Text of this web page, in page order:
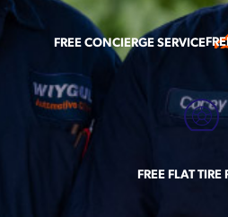
FREE CONCIERGE SERVICE
FREE FLAT TIRE